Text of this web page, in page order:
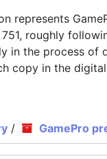
represents
roughly
in the process
copy in the
/ GamePro